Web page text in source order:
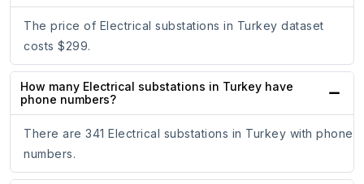
The price of Electrical substations in Turkey dataset
costs $299.
How many Electrical substations in Turkey have
phone numbers?
There are 341 Electrical substations in Turkey with phone
numbers.